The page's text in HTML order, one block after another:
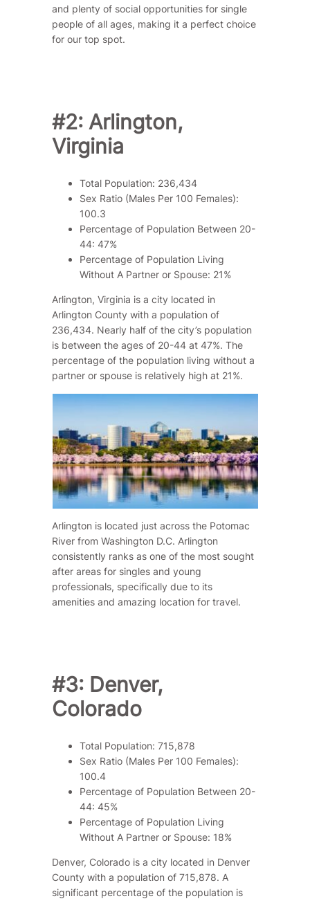
and plenty of social opportunities for single
people of all ages, making it a perfect choice
for our top spot.
#2: Arlington,
Virginia
Total Population: 236,434
Sex Ratio (Males Per 100 Females):
100.3
Percentage of Population Between 20-
44: 47%
Percentage of Population Living
Without A Partner or Spouse: 21%
Arlington, Virginia is a city located in
Arlington County with a population of
236,434. Nearly half of the city’s population
is between the ages of 20-44 at 47%. The
percentage of the population living without a
partner or spouse is relatively high at 21%.
Arlington is located just across the Potomac
River from Washington D.C. Arlington
consistently ranks as one of the most sought
after areas for singles and young
professionals, specifically due to its
amenities and amazing location for travel.
#3: Denver,
Colorado
Total Population: 715,878
Sex Ratio (Males Per 100 Females):
100.4
Percentage of Population Between 20-
44: 45%
Percentage of Population Living
Without A Partner or Spouse: 18%
Denver, Colorado is a city located in Denver
County with a population of 715,878. A
significant percentage of the population is